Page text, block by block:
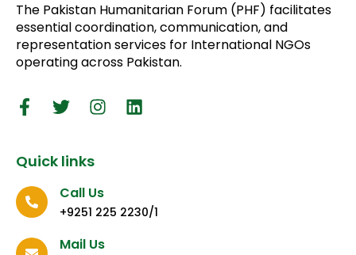
The Pakistan Humanitarian Forum (PHF) facilitates
essential coordination, communication, and
representation services for International NGOs
operating across Pakistan.
Quick links
Call Us
+9251 225 2230/1
Mail Us